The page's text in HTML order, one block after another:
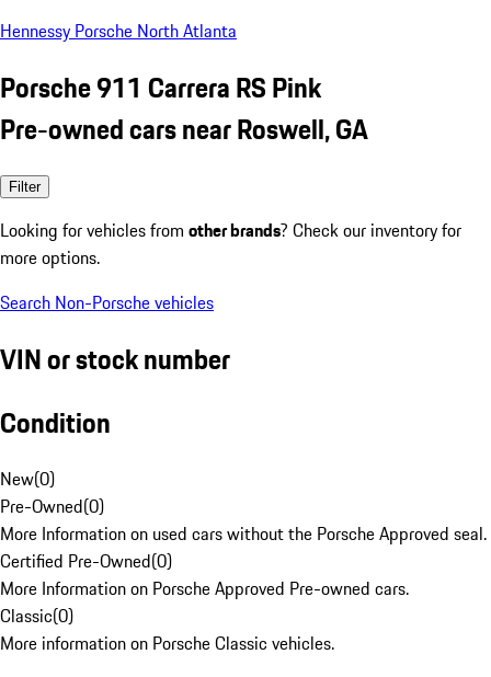
Hennessy Porsche North Atlanta
Porsche 911 Carrera RS Pink
Pre-owned cars near Roswell, GA
Filter
Looking for vehicles from other brands? Check our inventory for
more options.
Search Non-Porsche vehicles
VIN or stock number
Condition
New(0)
Pre-Owned(0)
More Information on used cars without the Porsche Approved seal.
Certified Pre-Owned(0)
More Information on Porsche Approved Pre-owned cars.
Classic(0)
More information on Porsche Classic vehicles.